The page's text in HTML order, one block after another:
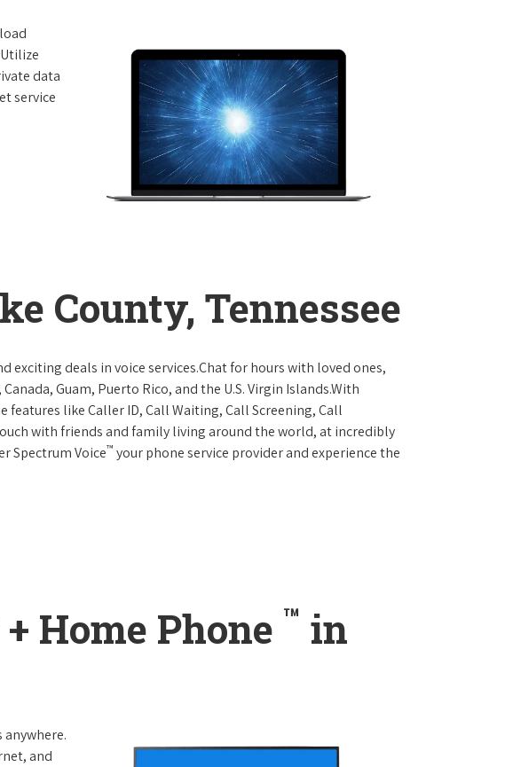
data
service
County, Tennessee
exciting deals in voice services.Chat for hours with loved ones,
Guam, Puerto Rico, and the U.S. Virgin Islands.With
features like Caller ID, Call Waiting, Call Screening, Call
with friends and family living around the world, at incredibly
Spectrum Voice™ your phone service provider and experience the
Home Phone ™ in
anywhere.
and